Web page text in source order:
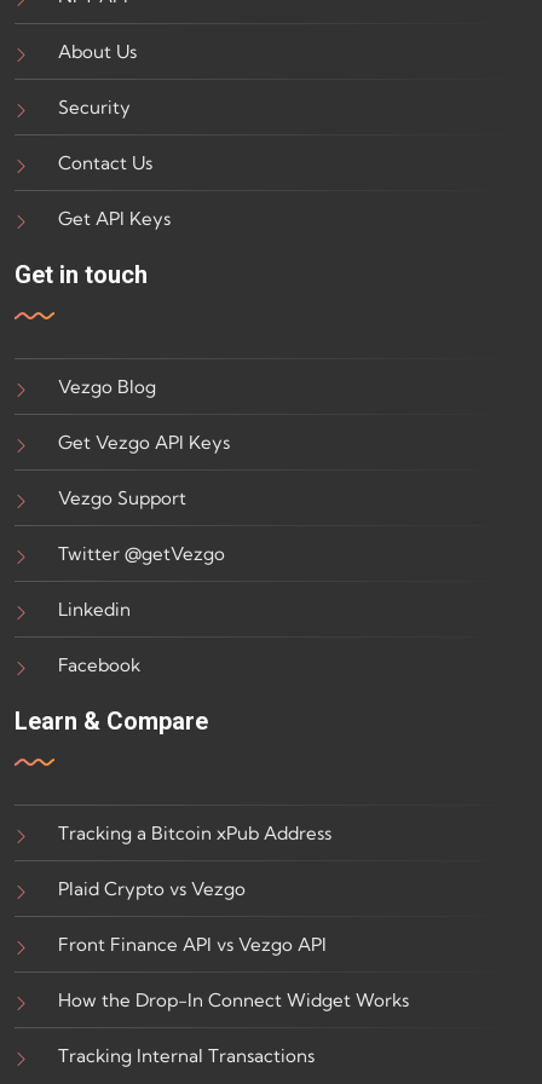
About Us
Security
Contact Us
Get API Keys
Get in touch
Vezgo Blog
Get Vezgo API Keys
Vezgo Support
Twitter @getVezgo
Linkedin
Facebook
Learn & Compare
Tracking a Bitcoin xPub Address
Plaid Crypto vs Vezgo
Front Finance API vs Vezgo API
How the Drop-In Connect Widget Works
Tracking Internal Transactions